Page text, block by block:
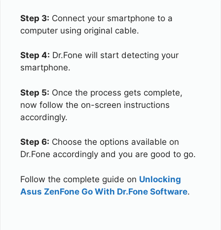
Step 3: Connect your smartphone to a
computer using original cable.
Step 4: Dr.Fone will start detecting your
smartphone.
Step 5: Once the process gets complete,
now follow the on-screen instructions
accordingly.
Step 6: Choose the options available on
Dr.Fone accordingly and you are good to go.
Follow the complete guide on Unlocking
Asus ZenFone Go With Dr.Fone Software.